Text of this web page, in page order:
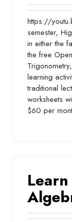
https://
semester,
in either the
the free
learning
traditional
worksheets
$60 per